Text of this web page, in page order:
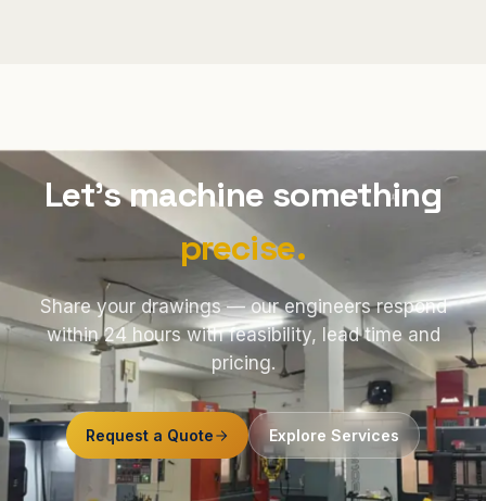
Let's machine something
precise.
Share your drawings — our engineers respond
within 24 hours with feasibility, lead time and
pricing.
Request a Quote Explore Services